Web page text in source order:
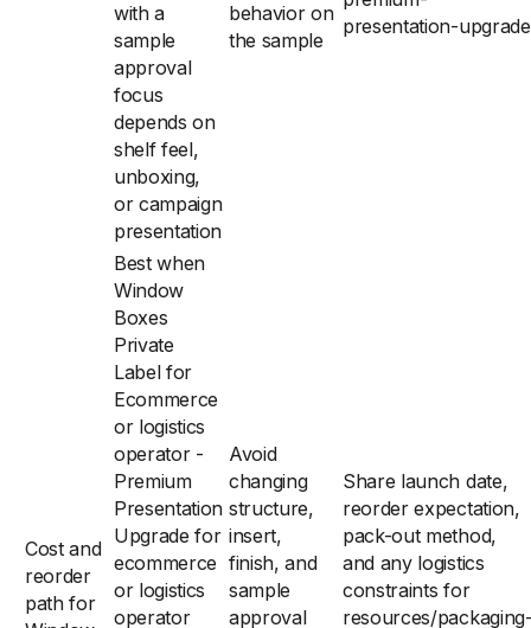
with a
sample
approval
focus
depends on
shelf feel,
unboxing,
or campaign
presentation
behavior on
the sample
presentation-upgrade
Cost and
reorder
path for
Best when
Window
Boxes
Private
Label for
Ecommerce
or logistics
operator -
Premium
Presentation
Upgrade for
ecommerce
or logistics
operator
Avoid
changing
structure,
insert,
finish, and
sample
approval
Share launch date,
reorder expectation,
pack-out method,
and any logistics
constraints for
resources/